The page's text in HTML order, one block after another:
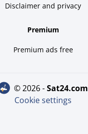
Disclaimer and privacy
Premium
Premium ads free
© 2026 - sat24.com
Cookie settings